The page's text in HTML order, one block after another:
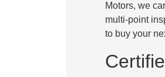
Motors, we
multi-point
to buy your